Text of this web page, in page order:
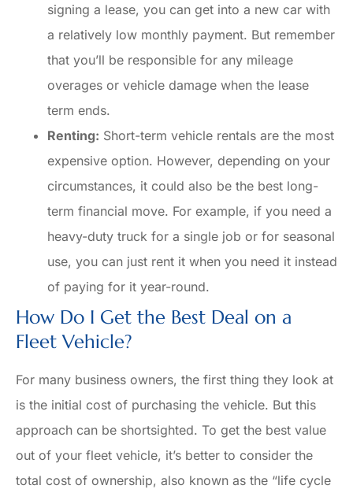
signing a lease, you can get into a new car with
a relatively low monthly payment. But remember
that you’ll be responsible for any mileage
overages or vehicle damage when the lease
term ends.
Renting: Short-term vehicle rentals are the most
expensive option. However, depending on your
circumstances, it could also be the best long-
term financial move. For example, if you need a
heavy-duty truck for a single job or for seasonal
use, you can just rent it when you need it instead
of paying for it year-round.
How Do I Get the Best Deal on a
Fleet Vehicle?
For many business owners, the first thing they look at
is the initial cost of purchasing the vehicle. But this
approach can be shortsighted. To get the best value
out of your fleet vehicle, it’s better to consider the
total cost of ownership, also known as the “life cycle